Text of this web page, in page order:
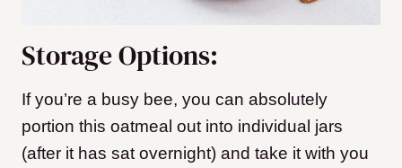
Storage Options:
If you’re a busy bee, you can absolutely
portion this oatmeal out into individual jars
(after it has sat overnight) and take it with you